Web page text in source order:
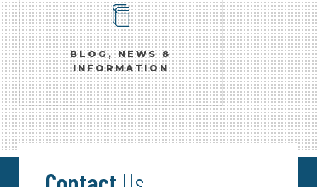
BLOG, NEWS &
INFORMATION